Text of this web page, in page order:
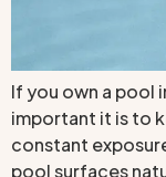
If you own a pool
important it is to
constant
pool surfaces